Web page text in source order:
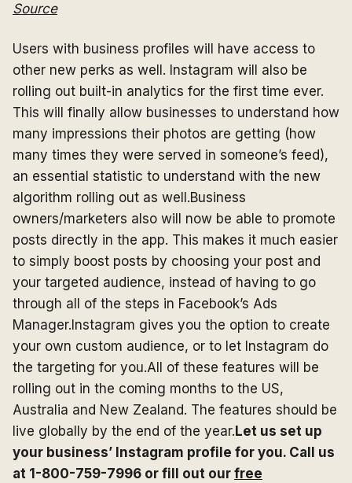
Source
Users with business profiles will have access to
other new perks as well. Instagram will also be
rolling out built-in analytics for the first time ever.
This will finally allow businesses to understand how
many impressions their photos are getting (how
many times they were served in someone’s feed),
an essential statistic to understand with the new
algorithm rolling out as well.Business
owners/marketers also will now be able to promote
posts directly in the app. This makes it much easier
to simply boost posts by choosing your post and
your targeted audience, instead of having to go
through all of the steps in Facebook’s Ads
Manager.Instagram gives you the option to create
your own custom audience, or to let Instagram do
the targeting for you.All of these features will be
rolling out in the coming months to the US,
Australia and New Zealand. The features should be
live globally by the end of the year. Let us set up
your business’ Instagram profile for you. Call us
at 1-800-759-7996 or fill out our free